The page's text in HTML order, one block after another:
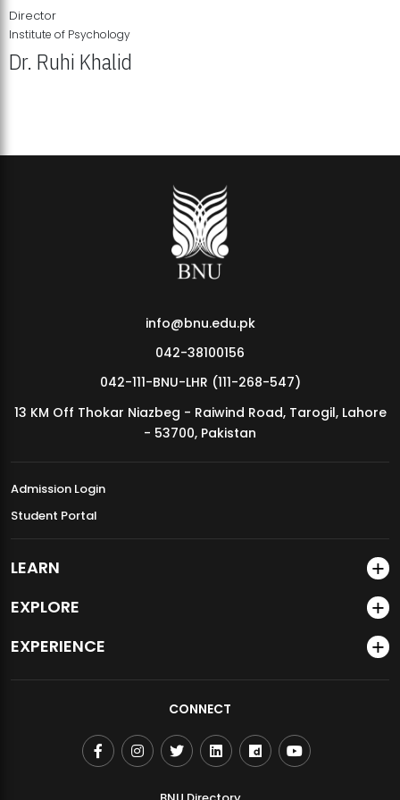
MDSVAD Annual Degree Show 2026
Director
Institute of Psychology
Dr. Ruhi Khalid
info@bnu.edu.pk
042-38100156
042-111-BNU-LHR (111-268-547)
13 KM Off Thokar Niazbeg - Raiwind Road, Tarogil, Lahore
- 53700, Pakistan
Admission Login
Student Portal
LEARN
EXPLORE
EXPERIENCE
CONNECT